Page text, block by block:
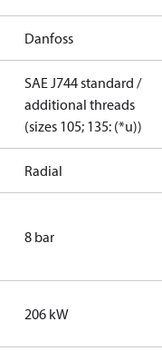
Danfoss
SAE J744 standard /
additional threads
(sizes 105; 135: (*u))
Radial
8 bar
206 kW